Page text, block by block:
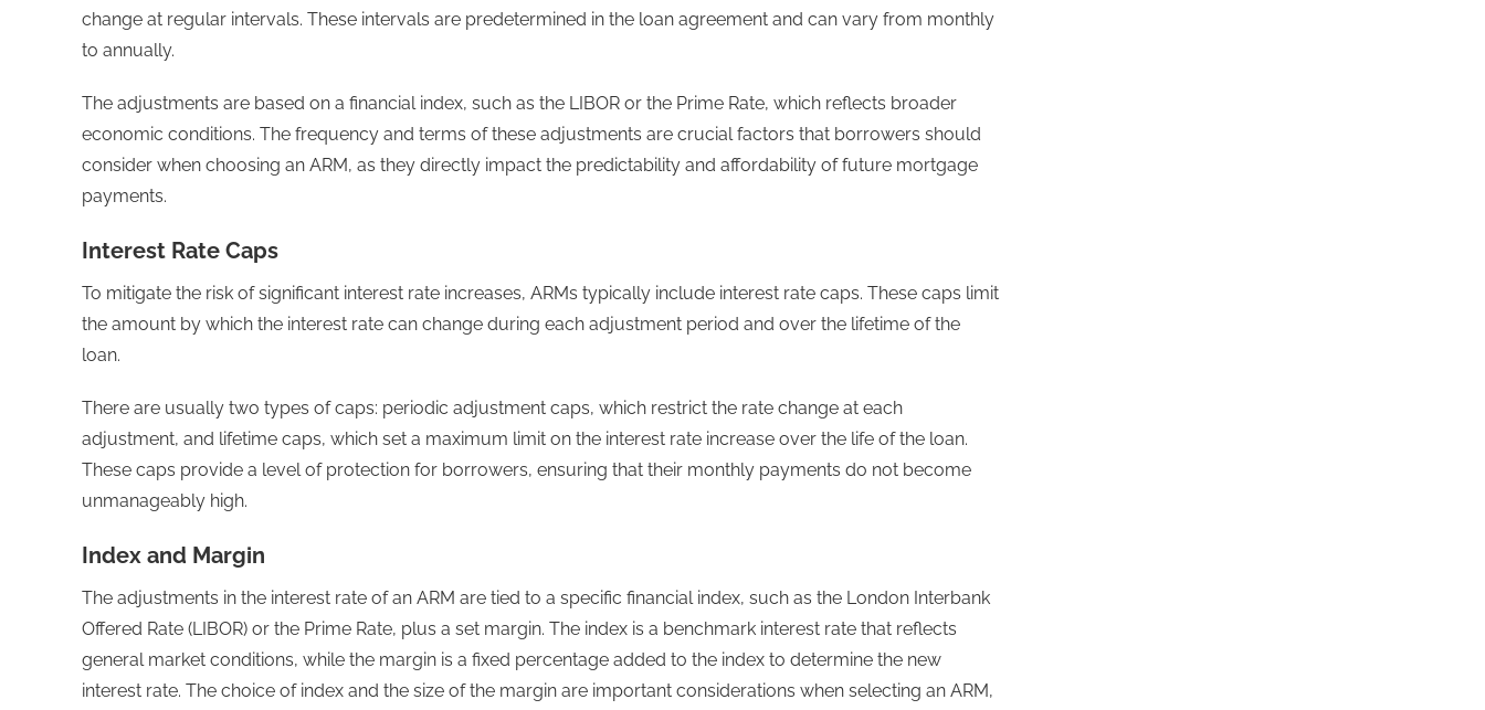
change at regular intervals. These intervals are predetermined in the loan agreement and can vary from monthly
to annually.
The adjustments are based on a financial index, such as the LIBOR or the Prime Rate, which reflects broader
economic conditions. The frequency and terms of these adjustments are crucial factors that borrowers should
consider when choosing an ARM, as they directly impact the predictability and affordability of future mortgage
payments.
Interest Rate Caps
To mitigate the risk of significant interest rate increases, ARMs typically include interest rate caps. These caps limit
the amount by which the interest rate can change during each adjustment period and over the lifetime of the
loan.
There are usually two types of caps: periodic adjustment caps, which restrict the rate change at each
adjustment, and lifetime caps, which set a maximum limit on the interest rate increase over the life of the loan.
These caps provide a level of protection for borrowers, ensuring that their monthly payments do not become
unmanageably high.
Index and Margin
The adjustments in the interest rate of an ARM are tied to a specific financial index, such as the London Interbank
Offered Rate (LIBOR) or the Prime Rate, plus a set margin. The index is a benchmark interest rate that reflects
general market conditions, while the margin is a fixed percentage added to the index to determine the new
interest rate. The choice of index and the size of the margin are important considerations when selecting an ARM,